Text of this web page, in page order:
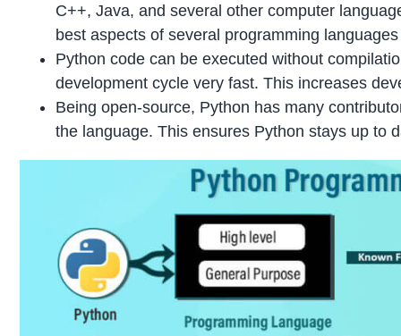
C++, Java, and several other computer
best aspects of several programming
Python code can be executed without
development cycle very fast. This increases
Being open-source, Python has many
the language. This ensures Python stays up to